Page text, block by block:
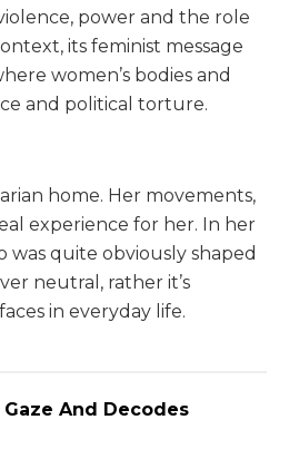
power and the role
its feminist message
women’s bodies and
and political torture.
home. Her movements,
experience for her. In her
was quite obviously shaped
neutral, rather it’s
in everyday life.
And Decodes